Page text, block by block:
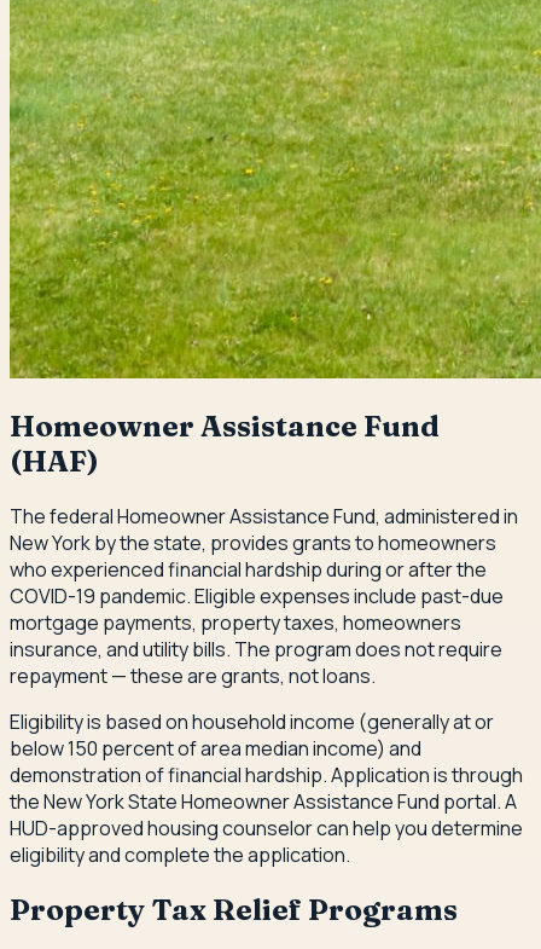
Homeowner Assistance Fund
(HAF)
The federal Homeowner Assistance Fund, administered in
New York by the state, provides grants to homeowners
who experienced financial hardship during or after the
COVID-19 pandemic. Eligible expenses include past-due
mortgage payments, property taxes, homeowners
insurance, and utility bills. The program does not require
repayment — these are grants, not loans.
Eligibility is based on household income (generally at or
below 150 percent of area median income) and
demonstration of financial hardship. Application is through
the New York State Homeowner Assistance Fund portal. A
HUD-approved housing counselor can help you determine
eligibility and complete the application.
Property Tax Relief Programs